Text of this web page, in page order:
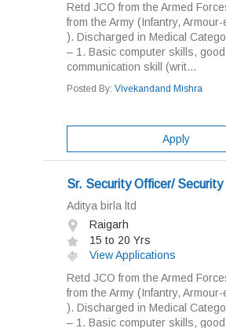
Retd JCO from the Armed
from the Army (Infantry,
). Discharged in Medical
– 1. Basic computer skills, good
communication skill (writ...
Posted By: Vivekandand Mishra
Apply
Sr. Security Officer/ Security
Aditya birla ltd
Raigarh
15 to 20 Yrs
View Applications
Retd JCO from the Armed
from the Army (Infantry,
). Discharged in Medical
– 1. Basic computer skills, good